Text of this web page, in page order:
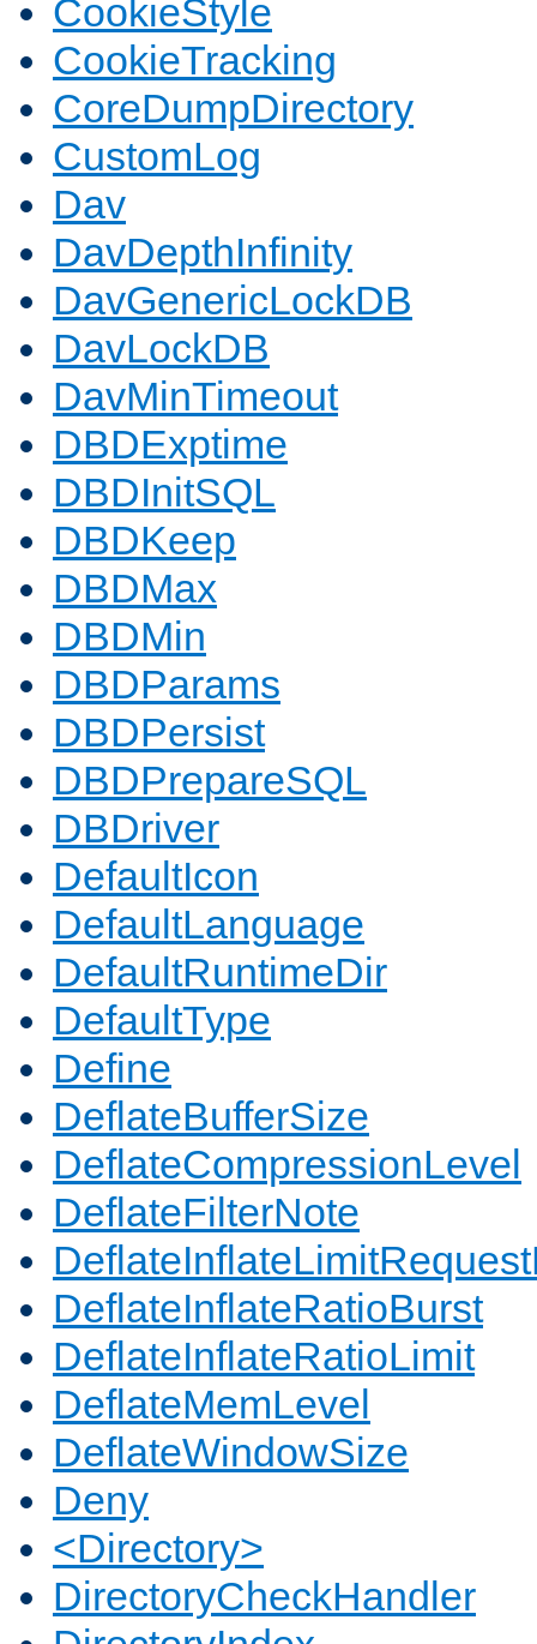
CookieStyle
CookieTracking
CoreDumpDirectory
CustomLog
Dav
DavDepthInfinity
DavGenericLockDB
DavLockDB
DavMinTimeout
DBDExptime
DBDInitSQL
DBDKeep
DBDMax
DBDMin
DBDParams
DBDPersist
DBDPrepareSQL
DBDriver
DefaultIcon
DefaultLanguage
DefaultRuntimeDir
DefaultType
Define
DeflateBufferSize
DeflateCompressionLevel
DeflateFilterNote
DeflateInflateRatioBurst
DeflateInflateRatioLimit
DeflateMemLevel
DeflateWindowSize
Deny
<Directory>
DirectoryCheckHandler